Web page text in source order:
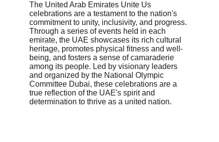
The United Arab Emirates Unite Us
celebrations are a testament to the nation's
commitment to unity, inclusivity, and progress.
Through a series of events held in each
emirate, the UAE showcases its rich cultural
heritage, promotes physical fitness and well-
being, and fosters a sense of camaraderie
among its people. Led by visionary leaders
and organized by the National Olympic
Committee Dubai, these celebrations are a
true reflection of the UAE's spirit and
determination to thrive as a united nation.